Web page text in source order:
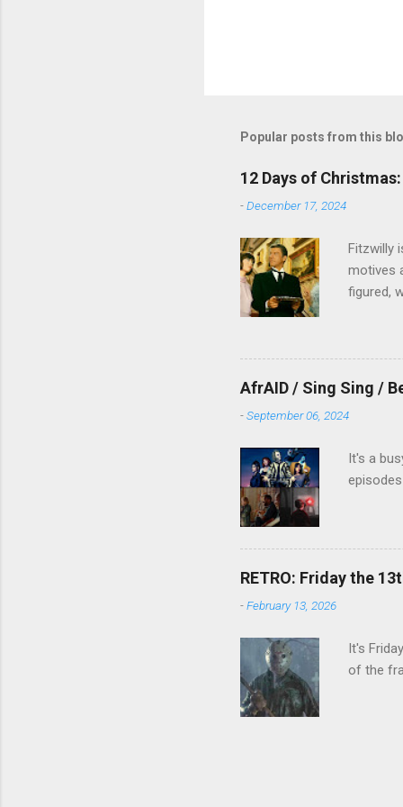
Popular posts from this
12 Days of
-December 17, 2024
Fitzwilly
motives
figured,
AfrAID / Sing Sing /
-September 06, 2024
It's a
RETRO: Friday the
-February 13, 2026
It's
of the